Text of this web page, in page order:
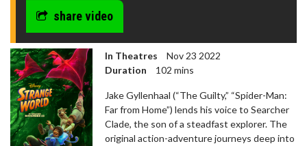
seconds share video
In Theatres
Nov 23 2022
Duration
102 mins
Jake Gyllenhaal (“The Guilty,” “Spider-Man:
Far from Home”) lends his voice to Searcher
Clade, the son of a steadfast explorer. The
original action-adventure journeys deep into